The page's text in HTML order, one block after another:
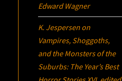
Edward Wagner
K. Jespersen on
Vampires, Shoggoths,
and the Monsters of the
Suburbs: The Year’s Best